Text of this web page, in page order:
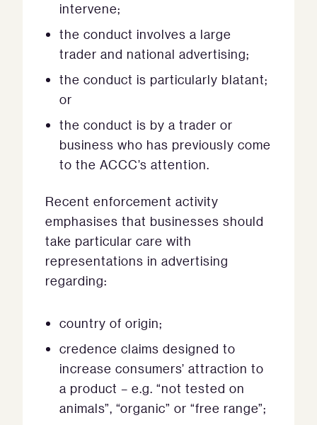
intervene;
the conduct involves a large
trader and national advertising;
the conduct is particularly blatant;
or
the conduct is by a trader or
business who has previously come
to the ACCC’s attention.
Recent enforcement activity
emphasises that businesses should
take particular care with
representations in advertising
regarding:
country of origin;
credence claims designed to
increase consumers’ attraction to
a product – e.g. “not tested on
animals”, “organic” or “free range”;